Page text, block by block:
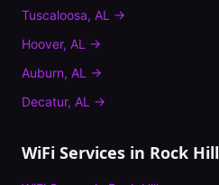
Tuscaloosa, AL →
Hoover, AL →
Auburn, AL →
Decatur, AL →
WiFi Services in Rock Hill